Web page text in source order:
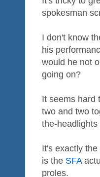
spokesman
I don't know
his
would he not
going on?
It seems hard
two and two
the-
It's exactly
is the SFA
proles.